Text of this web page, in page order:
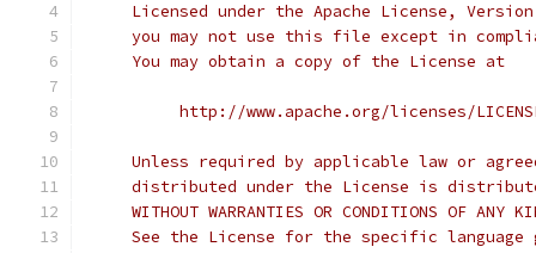
Licensed under the Apache License,
you may not use this file except in
     You may obtain a copy of the License at
http://www.apache.org/licenses/
Unless required by applicable law or
distributed under the License is
WITHOUT WARRANTIES OR CONDITIONS OF ANY
See the License for the specific language